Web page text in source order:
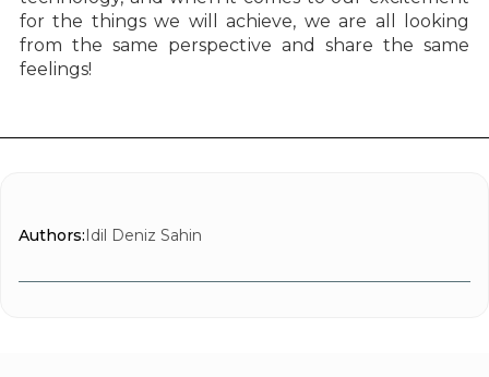
for the things we will achieve, we are all looking
from the same perspective and share the same
feelings!
Authors: Idil Deniz Sahin